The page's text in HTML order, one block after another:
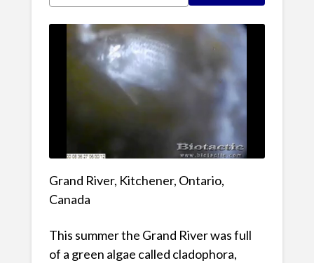
Grand River, Kitchener, Ontario,
Canada
This summer the Grand River was full
of a green algae called cladophora,